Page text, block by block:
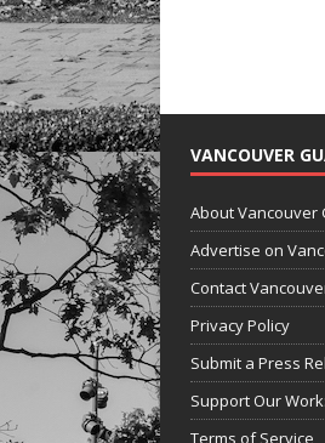
VANCOUVER
About Vancouver
Advertise on
Contact
Privacy Policy
Submit a Press
Support Our
Terms of Service